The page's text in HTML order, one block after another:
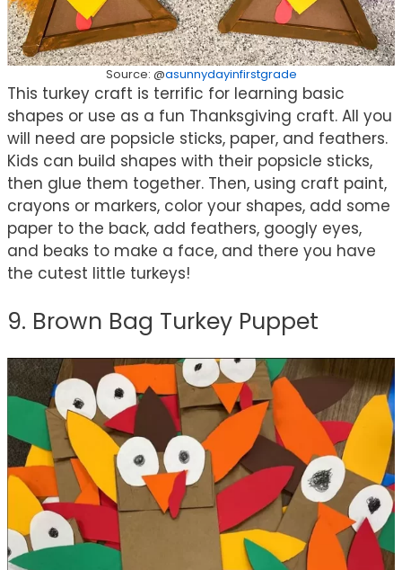
Source: @asunnydayinfirstgrade
This turkey craft is terrific for learning basic
shapes or use as a fun Thanksgiving craft. All you
will need are popsicle sticks, paper, and feathers.
Kids can build shapes with their popsicle sticks,
then glue them together. Then, using craft paint,
crayons or markers, color your shapes, add some
paper to the back, add feathers, googly eyes,
and beaks to make a face, and there you have
the cutest little turkeys!
9. Brown Bag Turkey Puppet